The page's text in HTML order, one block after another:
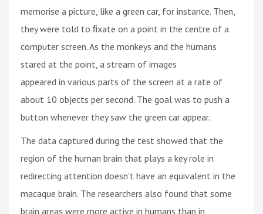
memorise a picture, like a green car, for instance. Then,
they were told to ﬁxate on a point in the centre of a
computer screen. As the monkeys and the humans
stared at the point, a stream of images
appeared in various parts of the screen at a rate of
about 10 objects per second. The goal was to push a
button whenever they saw the green car appear.
The data captured during the test showed that the
region of the human brain that plays a key role in
redirecting attention doesn’t have an equivalent in the
macaque brain. The researchers also found that some
brain areas were more active in humans than in